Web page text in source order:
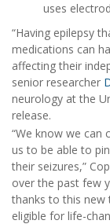
uses
“Having epilepsy
medications can
affecting their
senior researcher
neurology at the
release.
“We know we can
us to be able to
their seizures,”
over the past few
thanks to this new
eligible for life-